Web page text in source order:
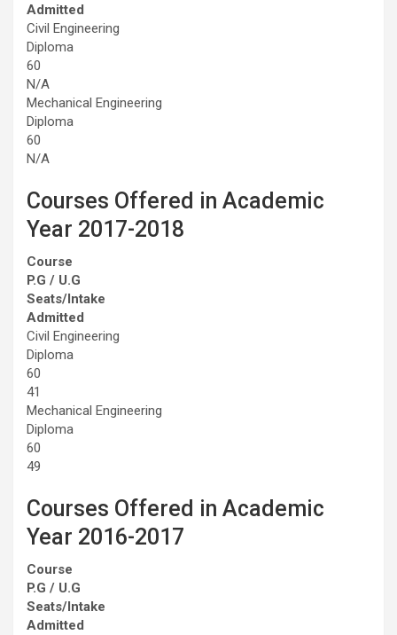
Admitted
Civil Engineering
Diploma
60
N/A
Mechanical Engineering
Diploma
60
N/A
Courses Offered in Academic
Year 2017-2018
Course
P.G / U.G
Seats/Intake
Admitted
Civil Engineering
Diploma
60
41
Mechanical Engineering
Diploma
60
49
Courses Offered in Academic
Year 2016-2017
Course
P.G / U.G
Seats/Intake
Admitted